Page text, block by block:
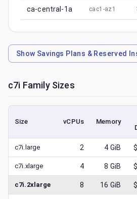
ca-central-1a cac1-az1
Show Savings Plans & Reserved
c7i Family Sizes
Size vCPUs Memory
c7i.large 2 4 GiB
c7i.xlarge 4 8 GiB
c7i.2xlarge 8 16 GiB